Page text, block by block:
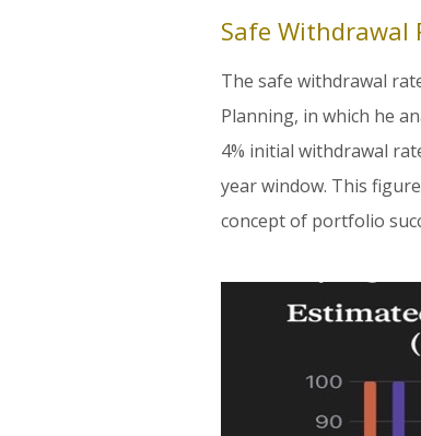
Safe Withdrawal
The safe withdrawal
Planning, in which he
4% initial withdrawal
year window. This
concept of portfolio